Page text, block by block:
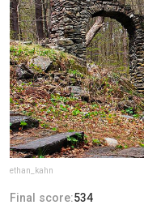
ethan_kahn
Final score:534